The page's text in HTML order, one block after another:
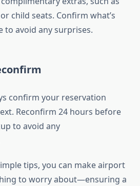
child seats. Confirm what’s
to avoid any surprises.
confirm your reservation
Reconfirm 24 hours before
to avoid any
tips, you can make airport
to worry about—ensuring a